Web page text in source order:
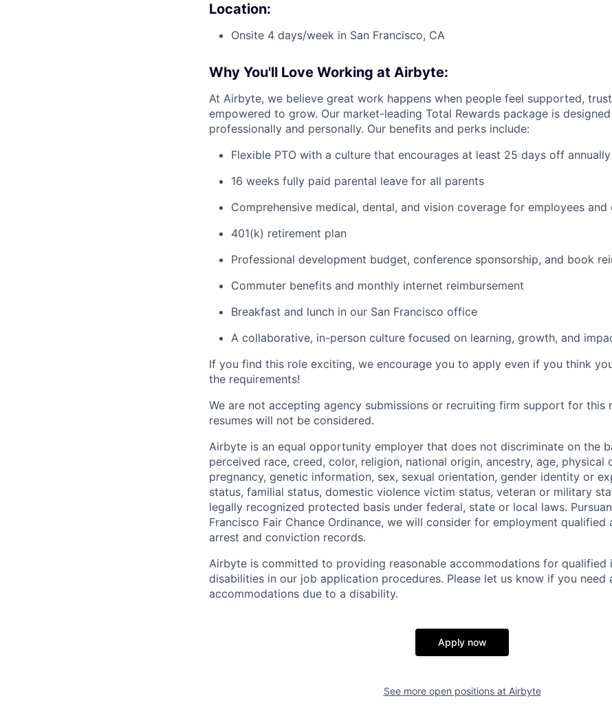
Location:
Onsite 4 days/week in San Francisco, CA
Why You'll Love Working at Airbyte:
At Airbyte, we believe great work happens when people feel supported,
empowered to grow. Our market-leading Total Rewards package is
professionally and personally. Our benefits and perks include:
Flexible PTO with a culture that encourages at least 25 days off annually
16 weeks fully paid parental leave for all parents
Comprehensive medical, dental, and vision coverage for employees and
401(k) retirement plan
Professional development budget, conference sponsorship, and book
Commuter benefits and monthly internet reimbursement
Breakfast and lunch in our San Francisco office
A collaborative, in-person culture focused on learning, growth, and
If you find this role exciting, we encourage you to apply even if you think
the requirements!
We are not accepting agency submissions or recruiting firm support for this
resumes will not be considered.
Airbyte is an equal opportunity employer that does not discriminate on the
perceived race, creed, color, religion, national origin, ancestry, age, physical
pregnancy, genetic information, sex, sexual orientation, gender identity or
status, familial status, domestic violence victim status, veteran or military
legally recognized protected basis under federal, state or local laws.
Francisco Fair Chance Ordinance, we will consider for employment qualified
arrest and conviction records.
Airbyte is committed to providing reasonable accommodations for qualified
disabilities in our job application procedures. Please let us know if you need
accommodations due to a disability.
Apply now
See more open positions at Airbyte